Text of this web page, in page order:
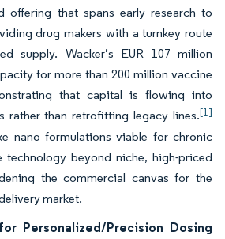
offering that spans early research to
drug makers with a turnkey route
supply. Wacker’s EUR 107 million
for more than 200 million vaccine
that capital is flowing into
rather than retrofitting legacy lines.[1]
nano formulations viable for chronic
technology beyond niche, high-priced
the commercial canvas for the
market.
Personalized/Precision Dosing